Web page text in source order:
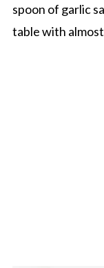
spoon of garlic
table with